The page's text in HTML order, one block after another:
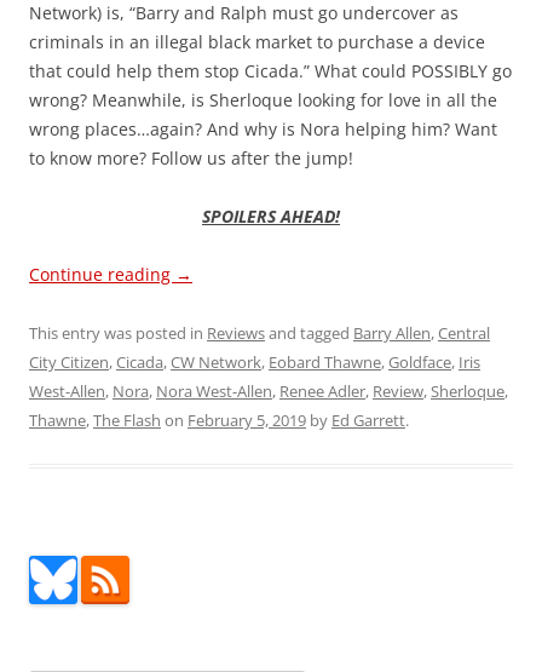
Network) is, “Barry and Ralph must go undercover as
criminals in an illegal black market to purchase a device
that could help them stop Cicada.” What could POSSIBLY go
wrong? Meanwhile, is Sherloque looking for love in all the
wrong places…again? And why is Nora helping him? Want
to know more? Follow us after the jump!
SPOILERS AHEAD!
Continue reading →
This entry was posted in Reviewsand tagged Barry Allen,Central
City Citizen,Cicada,CW Network, Eobard Thawne,Goldface, Iris
West-Allen, Nora, Nora West-Allen, Renee Adler, Review,Sherloque,
Thawne,The Flash on February 5, 2019 by Ed Garrett.